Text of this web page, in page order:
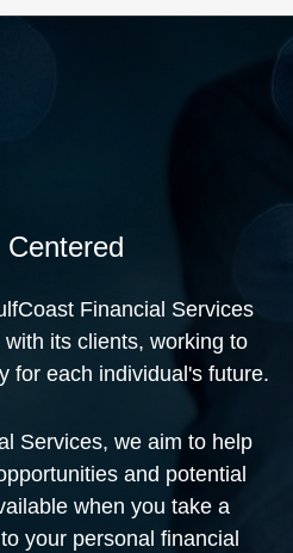
Centered
Financial Services
its clients, working to
for each individual's future.
Services, we aim to help
and potential
when you take a
your personal financial